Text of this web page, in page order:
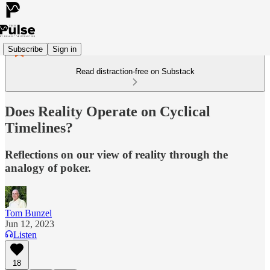
Subscribe Sign in
Read distraction-free on Substack
Does Reality Operate on Cyclical
Timelines?
Reflections on our view of reality through the
analogy of poker.
Tom Bunzel
Jun 12, 2023
Listen
18